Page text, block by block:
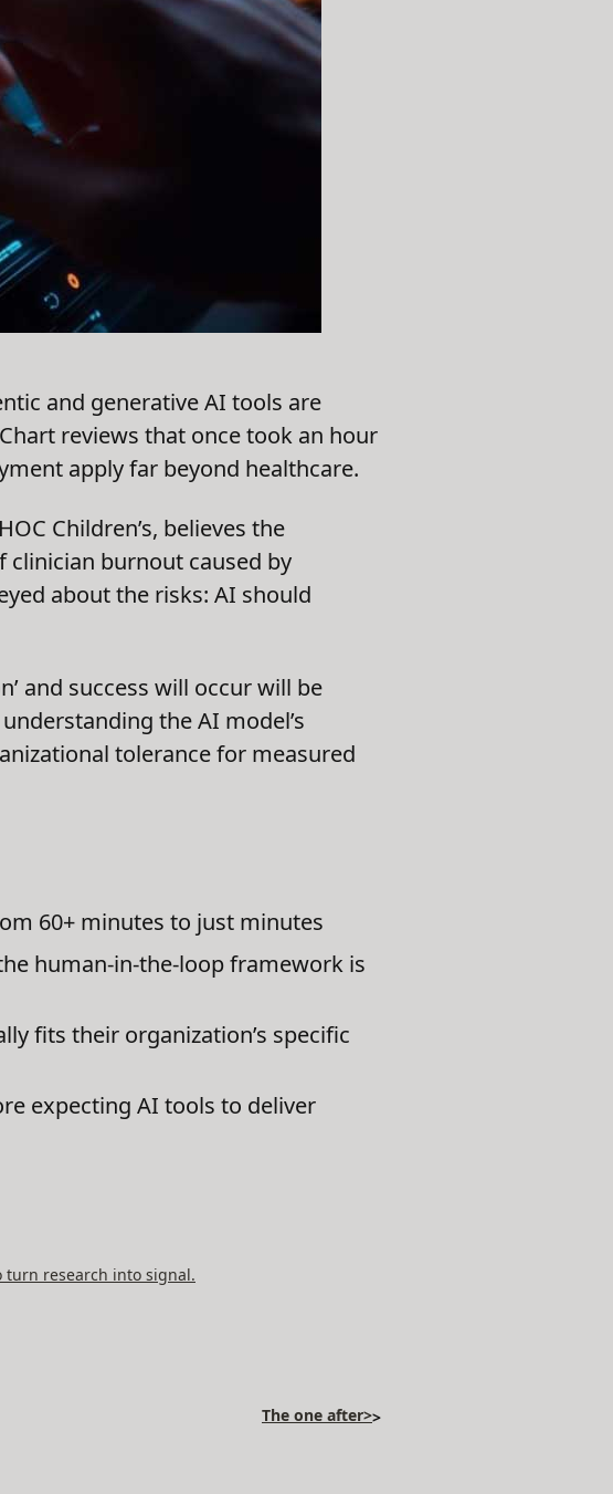
and generative AI tools are
reviews that once took an hour
apply far beyond healthcare.
Children’s, believes the
clinician burnout caused by
about the risks: AI should
and success will occur will be
the AI model’s
tolerance for measured
60+ minutes to just minutes
human-in-the-loop framework is
fits their organization’s specific
expecting AI tools to deliver
turn research into signal.
The one after>>